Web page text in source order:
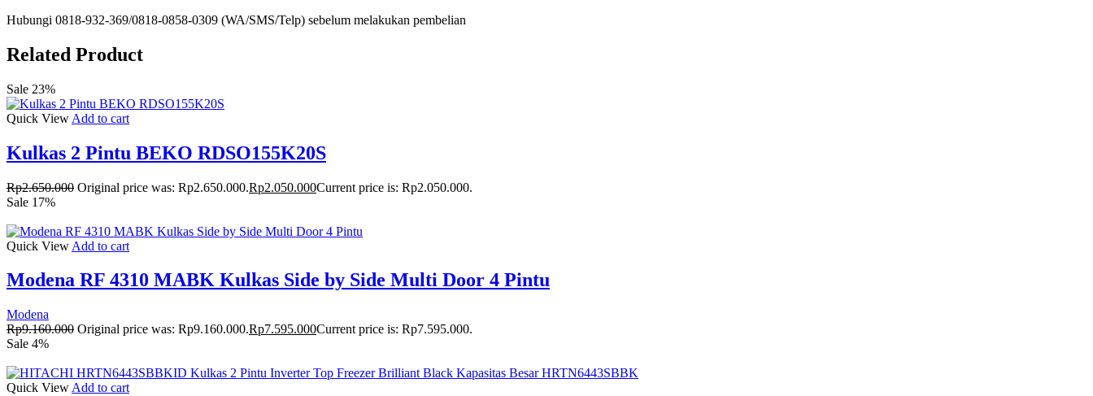
Hubungi 0818-932-369/0818-0858-0309 (WA/SMS/Telp) sebelum melakukan pembelian
Related Product
Sale 23%
Quick View Add to cart
Kulkas 2 Pintu BEKO RDSO155K20S
Rp2.650.000 Original price was: Rp2.650.000.Rp2.050.000Current price is: Rp2.050.000.
Sale 17%
Quick View Add to cart
Modena RF 4310 MABK Kulkas Side by Side Multi Door 4 Pintu
Modena
Rp9.160.000 Original price was: Rp9.160.000.Rp7.595.000Current price is: Rp7.595.000.
Sale 4%
Quick View Add to cart